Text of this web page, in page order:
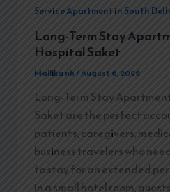
Service Apartment in South
Long-Term Stay
Hospital Saket
Mallika nh/August 6, 2026
Long-Term Stay
Saket are the perfect
patients, caregivers,
business travelers who
to stay for an extended
in a small hotel room,